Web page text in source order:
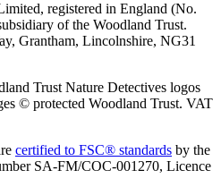
registered in England (No.
of the Woodland Trust.
Grantham, Lincolnshire, NG31
Trust Nature Detectives logos
© protected Woodland Trust. VAT
certified to FSC® standards by the
SA-FM/COC-001270, Licence